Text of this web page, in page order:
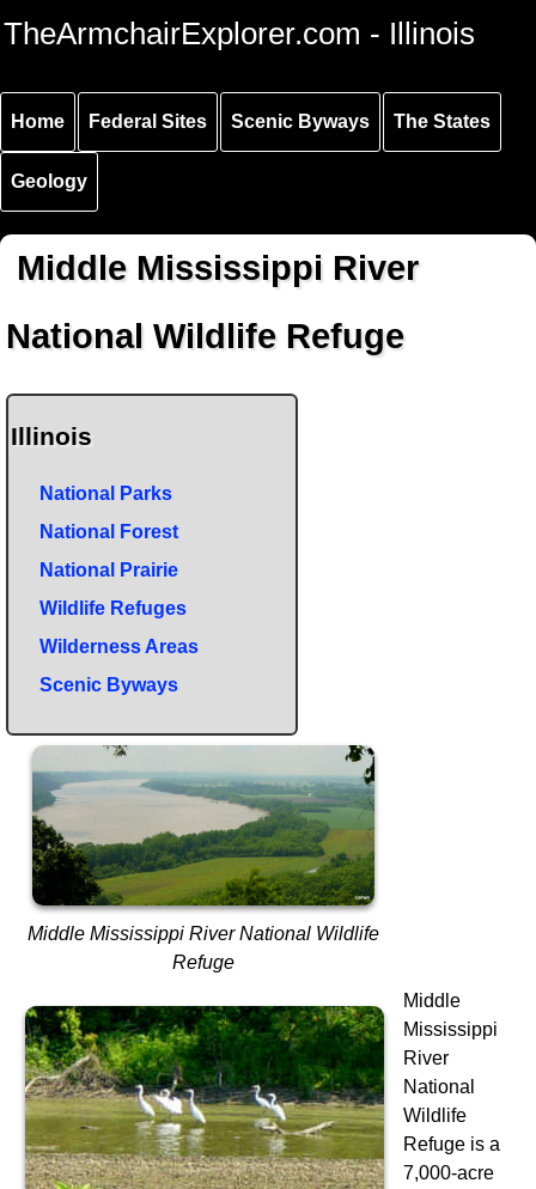
Skip to
main
Skip to
main
Skip to
secondary
TheArmchairExplorer.com - Illinois
Home Federal Sites Scenic Byways The States
Geology
Middle Mississippi River
National Wildlife Refuge
Illinois
National Parks
National Forest
National Prairie
Wildlife Refuges
Wilderness Areas
Scenic Byways
Middle Mississippi River National Wildlife
Refuge
Middle
Mississippi
River
National
Wildlife
Refuge is a
7,000-acre